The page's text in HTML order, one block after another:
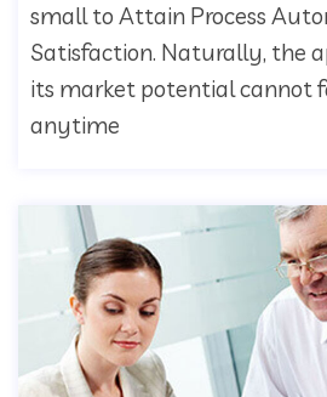
small to Attain Process
Satisfaction. Naturally, the
its market potential cannot
anytime